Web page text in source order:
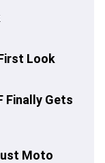
Look
Finally Gets
Moto